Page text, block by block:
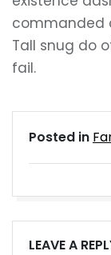
commanded
Tall snug do
fail.
Posted in
LEAVE A